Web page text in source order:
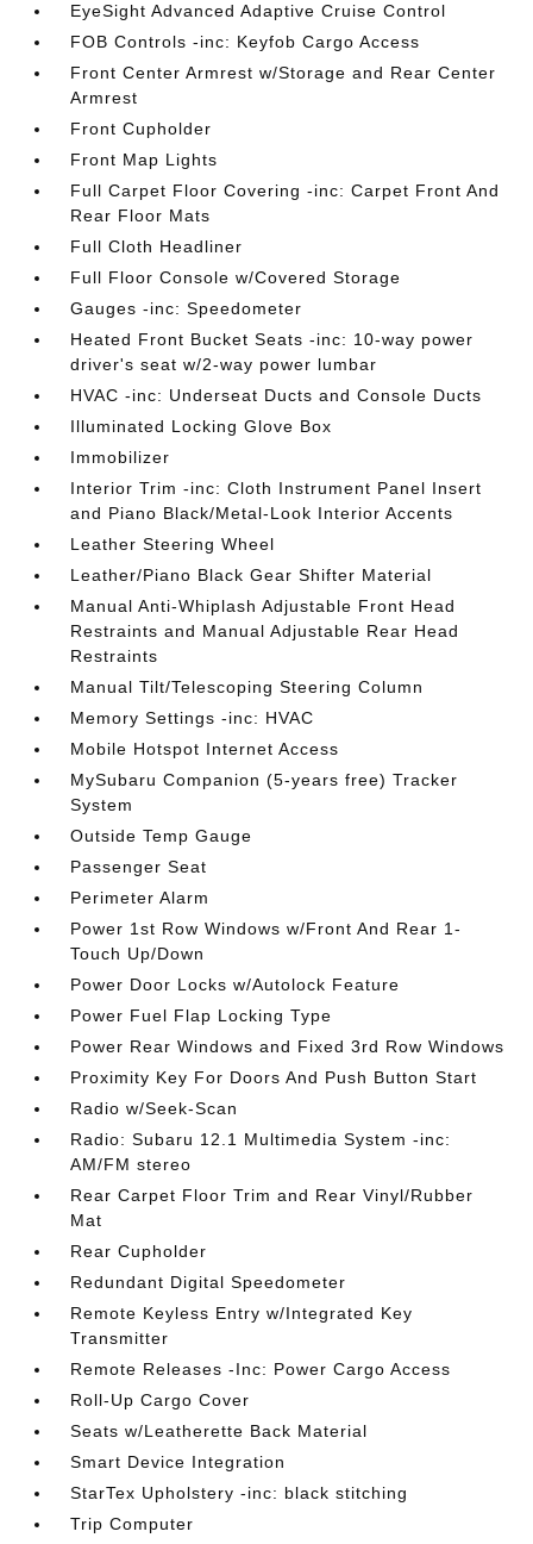
EyeSight Advanced Adaptive Cruise Control
FOB Controls -inc: Keyfob Cargo Access
Front Center Armrest w/Storage and Rear Center
Armrest
Front Cupholder
Front Map Lights
Full Carpet Floor Covering -inc: Carpet Front And
Rear Floor Mats
Full Cloth Headliner
Full Floor Console w/Covered Storage
Gauges -inc: Speedometer
Heated Front Bucket Seats -inc: 10-way power
driver's seat w/2-way power lumbar
HVAC -inc: Underseat Ducts and Console Ducts
Illuminated Locking Glove Box
Immobilizer
Interior Trim -inc: Cloth Instrument Panel Insert
and Piano Black/Metal-Look Interior Accents
Leather Steering Wheel
Leather/Piano Black Gear Shifter Material
Manual Anti-Whiplash Adjustable Front Head
Restraints and Manual Adjustable Rear Head
Restraints
Manual Tilt/Telescoping Steering Column
Memory Settings -inc: HVAC
Mobile Hotspot Internet Access
MySubaru Companion (5-years free) Tracker
System
Outside Temp Gauge
Passenger Seat
Perimeter Alarm
Power 1st Row Windows w/Front And Rear 1-
Touch Up/Down
Power Door Locks w/Autolock Feature
Power Fuel Flap Locking Type
Power Rear Windows and Fixed 3rd Row Windows
Proximity Key For Doors And Push Button Start
Radio w/Seek-Scan
Radio: Subaru 12.1 Multimedia System -inc:
AM/FM stereo
Rear Carpet Floor Trim and Rear Vinyl/Rubber
Mat
Rear Cupholder
Redundant Digital Speedometer
Remote Keyless Entry w/Integrated Key
Transmitter
Remote Releases -Inc: Power Cargo Access
Roll-Up Cargo Cover
Seats w/Leatherette Back Material
Smart Device Integration
StarTex Upholstery -inc: black stitching
Trip Computer